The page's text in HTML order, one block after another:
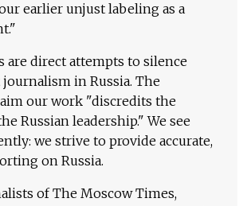
earlier unjust labeling as a
are direct attempts to silence
in Russia. The
our work "discredits the
Russian leadership." We see
we strive to provide accurate,
on Russia.
of The Moscow Times,